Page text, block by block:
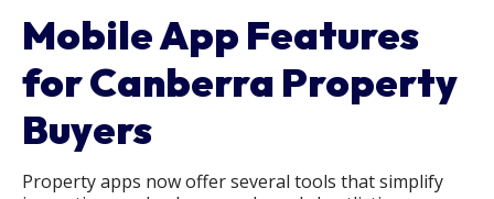
Mobile App Features
for Canberra Property
Buyers
Property apps now offer several tools that simplify